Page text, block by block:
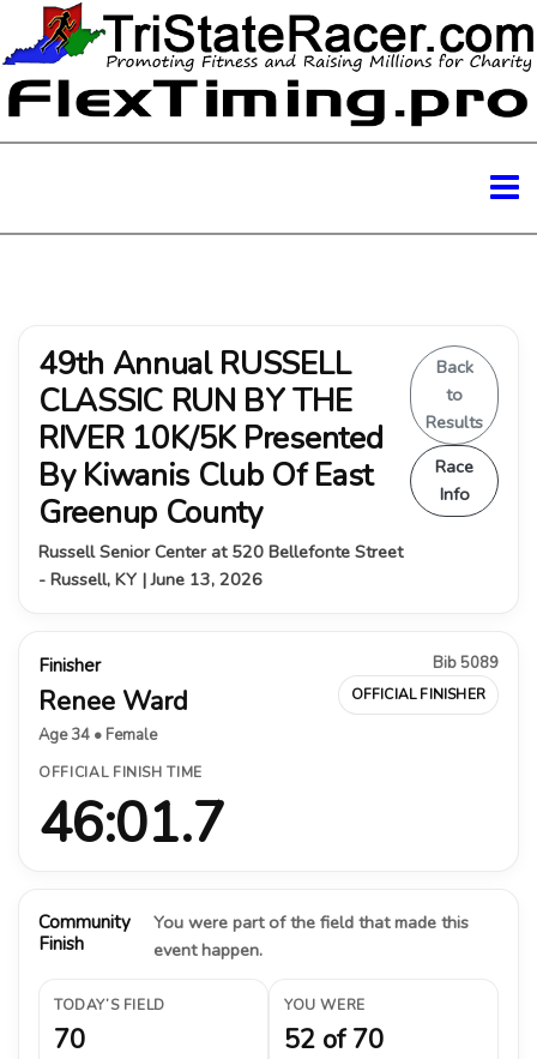
49th Annual RUSSELL
CLASSIC RUN BY THE
RIVER 10K/5K Presented
By Kiwanis Club Of East
Greenup County
Russell Senior Center at 520 Bellefonte Street
- Russell, KY | June 13, 2026
Back
to
Results
Race
Info
Finisher
Renee Ward
Age 34 • Female
Bib 5089
OFFICIAL FINISHER
OFFICIAL FINISH TIME
46:01.7
Community
Finish
You were part of the field that made this
event happen.
TODAY’S FIELD
70
YOU WERE
52 of 70